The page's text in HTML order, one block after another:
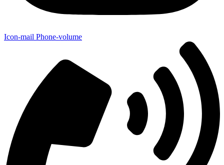
Icon-mail Phone-volume